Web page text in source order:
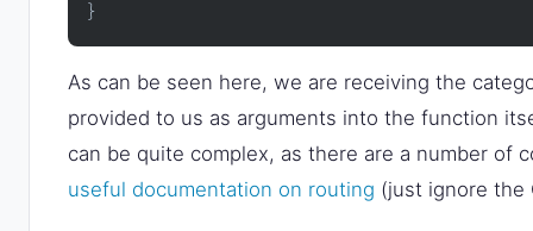
}
As can be seen here, we are receiving the
provided to us as arguments into the function
can be quite complex, as there are a number of
useful documentation on routing (just ignore the